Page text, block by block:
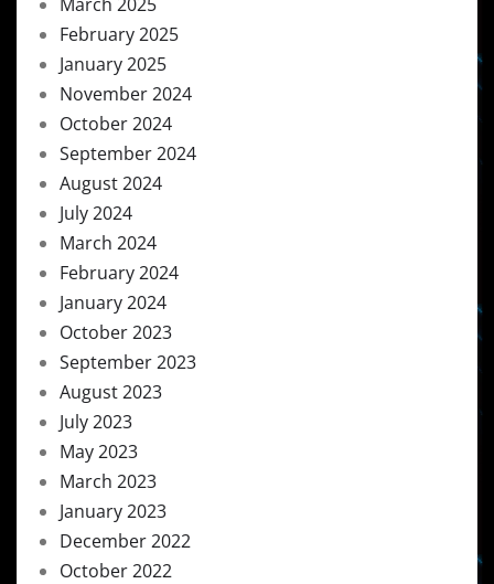
February 2025
January 2025
November 2024
October 2024
September 2024
August 2024
July 2024
March 2024
February 2024
January 2024
October 2023
September 2023
August 2023
July 2023
May 2023
March 2023
January 2023
December 2022
October 2022